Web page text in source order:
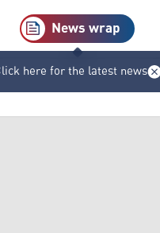
News wrap
here for the latest news